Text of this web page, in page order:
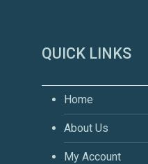
QUICK LINKS
Home
About Us
My Account